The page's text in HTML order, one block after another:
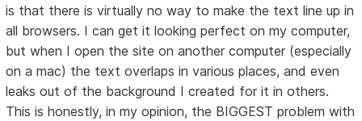
is that there is virtually no way to make the text line up in
all browsers. I can get it looking perfect on my computer,
but when I open the site on another computer (especially
on a mac) the text overlaps in various places, and even
leaks out of the background I created for it in others.
This is honestly, in my opinion, the BIGGEST problem with